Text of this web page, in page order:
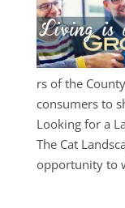
rs of the
consumers to
Looking for a
The Cat
opportunity to